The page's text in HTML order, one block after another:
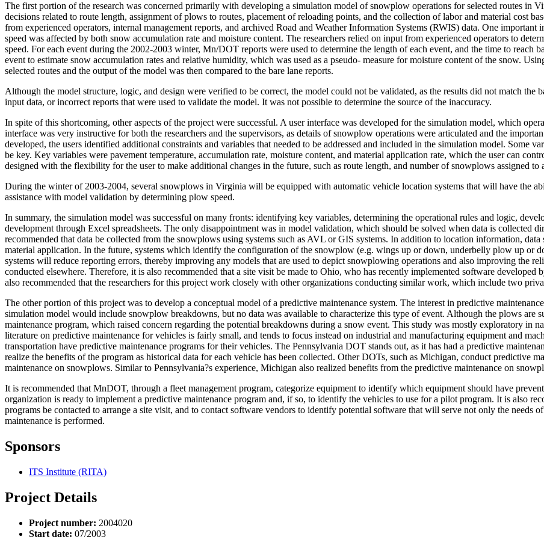
The first portion of the research was concerned primarily with developing a simulation model of snowplow operations for selected routes in
decisions related to route length, assignment of plows to routes, placement of reloading points, and the collection of labor and material cost
from experienced operators, internal management reports, and archived Road and Weather Information Systems (RWIS) data. One
speed was affected by both snow accumulation rate and moisture content. The researchers relied on input from experienced operators to
speed. For each event during the 2002-2003 winter, Mn/DOT reports were used to determine the length of each event, and the time to reach
event to estimate snow accumulation rates and relative humidity, which was used as a pseudo- measure for moisture content of the snow.
selected routes and the output of the model was then compared to the bare lane reports.
Although the model structure, logic, and design were verified to be correct, the model could not be validated, as the results did not match the
input data, or incorrect reports that were used to validate the model. It was not possible to determine the source of the inaccuracy.
In spite of this shortcoming, other aspects of the project were successful. A user interface was developed for the simulation model, which
interface was very instructive for both the researchers and the supervisors, as details of snowplow operations were articulated and the
developed, the users identified additional constraints and variables that needed to be addressed and included in the simulation model. Some
be key. Key variables were pavement temperature, accumulation rate, moisture content, and material application rate, which the user can
designed with the flexibility for the user to make additional changes in the future, such as route length, and number of snowplows assigned to
During the winter of 2003-2004, several snowplows in Virginia will be equipped with automatic vehicle location systems that will have the
assistance with model validation by determining plow speed.
In summary, the simulation model was successful on many fronts: identifying key variables, determining the operational rules and logic,
development through Excel spreadsheets. The only disappointment was in model validation, which should be solved when data is collected
recommended that data be collected from the snowplows using systems such as AVL or GIS systems. In addition to location information,
material application. In the future, systems which identify the configuration of the snowplow (e.g. wings up or down, underbelly plow up or
systems will reduce reporting errors, thereby improving any models that are used to depict snowplowing operations and also improving the
conducted elsewhere. Therefore, it is also recommended that a site visit be made to Ohio, who has recently implemented software
also recommended that the researchers for this project work closely with other organizations conducting similar work, which include two
The other portion of this project was to develop a conceptual model of a predictive maintenance system. The interest in predictive
simulation model would include snowplow breakdowns, but no data was available to characterize this type of event. Although the plows are
maintenance program, which raised concern regarding the potential breakdowns during a snow event. This study was mostly exploratory in
literature on predictive maintenance for vehicles is fairly small, and tends to focus instead on industrial and manufacturing equipment and
transportation have predictive maintenance programs for their vehicles. The Pennsylvania DOT stands out, as it has had a predictive
realize the benefits of the program as historical data for each vehicle has been collected. Other DOTs, such as Michigan, conduct predictive
maintenance on snowplows. Similar to Pennsylvania?s experience, Michigan also realized benefits from the predictive maintenance on
It is recommended that MnDOT, through a fleet management program, categorize equipment to identify which equipment should have
organization is ready to implement a predictive maintenance program and, if so, to identify the vehicles to use for a pilot program. It is also
programs be contacted to arrange a site visit, and to contact software vendors to identify potential software that will serve not only the needs
maintenance is performed.
Sponsors
ITS Institute (RITA)
Project Details
Project number: 2004020
Start date: 07/2003